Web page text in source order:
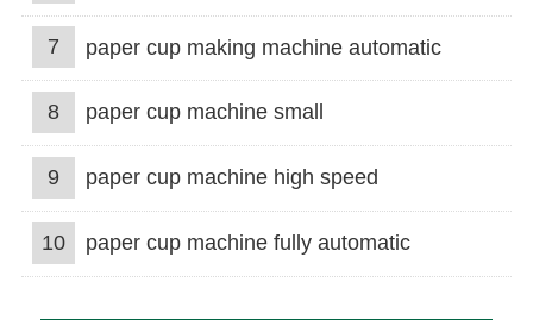
7 paper cup making machine automatic
8 paper cup machine small
9 paper cup machine high speed
10 paper cup machine fully automatic